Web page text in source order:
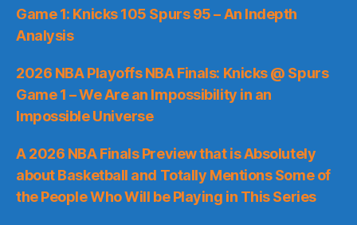
Game 1: Knicks 105 Spurs 95 – An Indepth
Analysis
2026 NBA Playoffs NBA Finals: Knicks @ Spurs
Game 1 – We Are an Impossibility in an
Impossible Universe
A 2026 NBA Finals Preview that is Absolutely
about Basketball and Totally Mentions Some of
the People Who Will be Playing in This Series